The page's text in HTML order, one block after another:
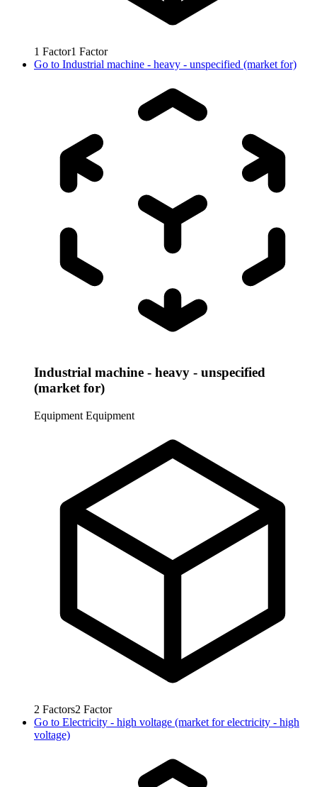
1 Factor1 Factor
Go to Industrial machine - heavy - unspecified (market for)
Industrial machine - heavy - unspecified
(market for)
Equipment Equipment
2 Factors2 Factor
Go to Electricity - high voltage (market for electricity - high
voltage)